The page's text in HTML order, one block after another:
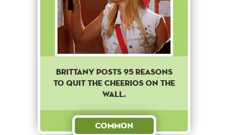
Brittany posts 95 reasons
to quit the cheerios on the
wall.
Common